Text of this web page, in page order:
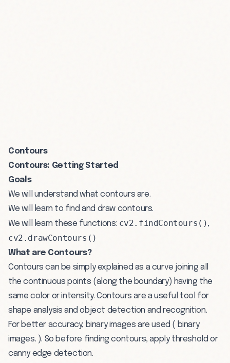
Contours
Contours: Getting Started
Goals
We will understand what contours are.
We will learn to find and draw contours.
We will learn these functions: cv2.findContours(),
cv2.drawContours()
What are Contours?
Contours can be simply explained as a curve joining all
the continuous points (along the boundary) having the
same color or intensity. Contours are a useful tool for
shape analysis and object detection and recognition.
For better accuracy, binary images are used ( binary
images. ). So before finding contours, apply threshold or
canny edge detection.